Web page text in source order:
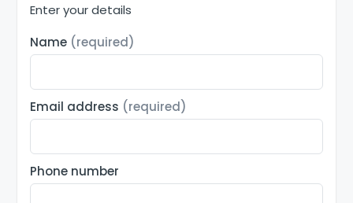
Enter your details
Name (required)
Email address (required)
Phone number